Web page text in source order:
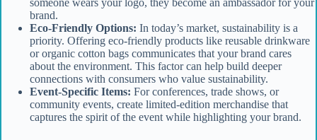
someone wears your logo, they become an ambassador for your
brand.
Eco-Friendly Options: In today’s market, sustainability is a
priority. Offering eco-friendly products like reusable drinkware
or organic cotton bags communicates that your brand cares
about the environment. This factor can help build deeper
connections with consumers who value sustainability.
Event-Specific Items: For conferences, trade shows, or
community events, create limited-edition merchandise that
captures the spirit of the event while highlighting your brand.